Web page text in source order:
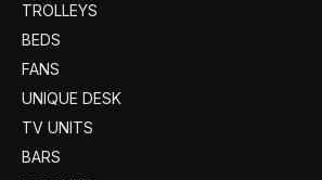
TROLLEYS
BEDS
FANS
UNIQUE DESK
TV UNITS
BARS